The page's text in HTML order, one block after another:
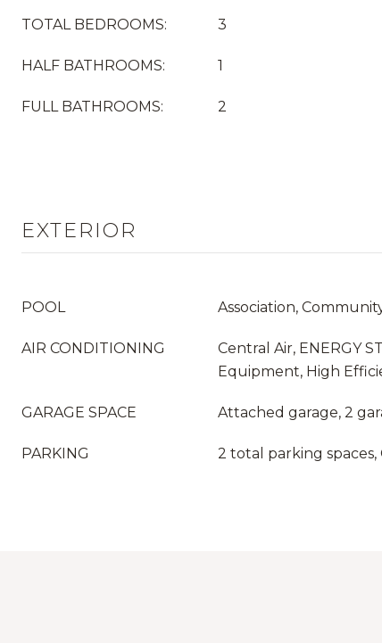
TOTAL BEDROOMS: 3
HALF BATHROOMS: 1
FULL BATHROOMS: 2
EXTERIOR
POOL Association,
AIR CONDITIONING
Central Air, ENERGY
Equipment, High
GARAGE SPACE Attached garage, 2
PARKING 2 total parking spaces,